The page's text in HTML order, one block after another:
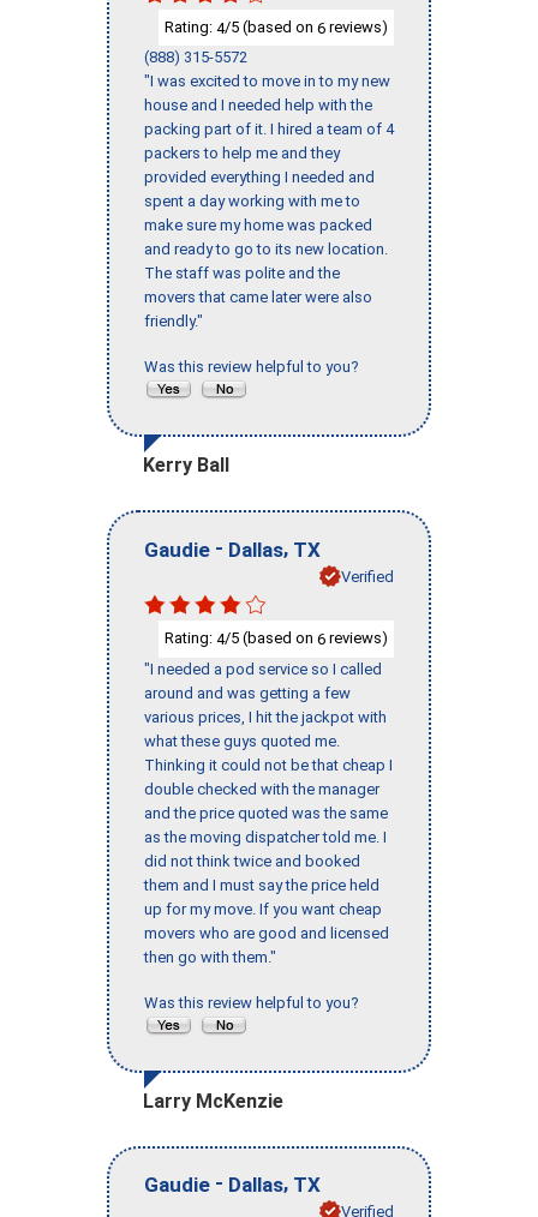
Rating: 4/5 (based on 6 reviews)
(888) 315-5572
"I was excited to move in to my new
house and I needed help with the
packing part of it. I hired a team of 4
packers to help me and they
provided everything I needed and
spent a day working with me to
make sure my home was packed
and ready to go to its new location.
The staff was polite and the
movers that came later were also
friendly."
Was this review helpful to you?
Kerry Ball
Gaudie - Dallas, TX
Verified
Rating: 4/5 (based on 6 reviews)
"I needed a pod service so I called
around and was getting a few
various prices, I hit the jackpot with
what these guys quoted me.
Thinking it could not be that cheap I
double checked with the manager
and the price quoted was the same
as the moving dispatcher told me. I
did not think twice and booked
them and I must say the price held
up for my move. If you want cheap
movers who are good and licensed
then go with them."
Was this review helpful to you?
Larry McKenzie
Gaudie - Dallas, TX
Verified